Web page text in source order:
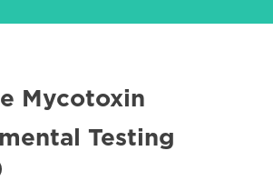
Mycotoxin
Testing